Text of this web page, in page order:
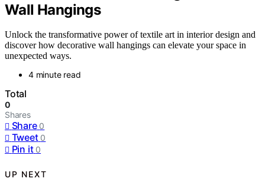
Wall Hangings
Unlock the transformative power of textile art in interior design and
discover how decorative wall hangings can elevate your space in
unexpected ways.
4 minute read
Total
0
Shares
Share 0
Tweet 0
Pin it 0
UP NEXT